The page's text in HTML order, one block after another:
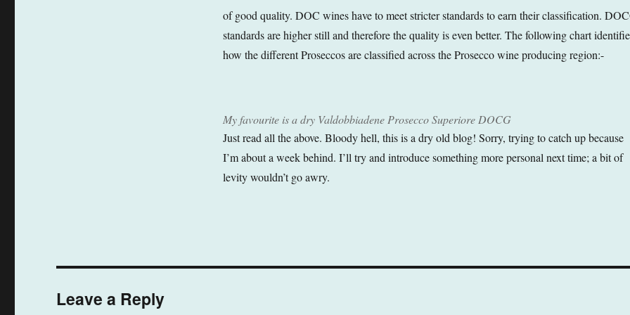
of good quality. DOC wines have to meet stricter standards to earn their classification.
standards are higher still and therefore the quality is even better. The following chart
how the different Proseccos are classified across the Prosecco wine producing region:-
My favourite is a dry Valdobbiadene Prosecco Superiore DOCG
Just read all the above. Bloody hell, this is a dry old blog! Sorry, trying to catch up because
I’m about a week behind. I’ll try and introduce something more personal next time; a bit of
levity wouldn’t go awry.
Leave a Reply